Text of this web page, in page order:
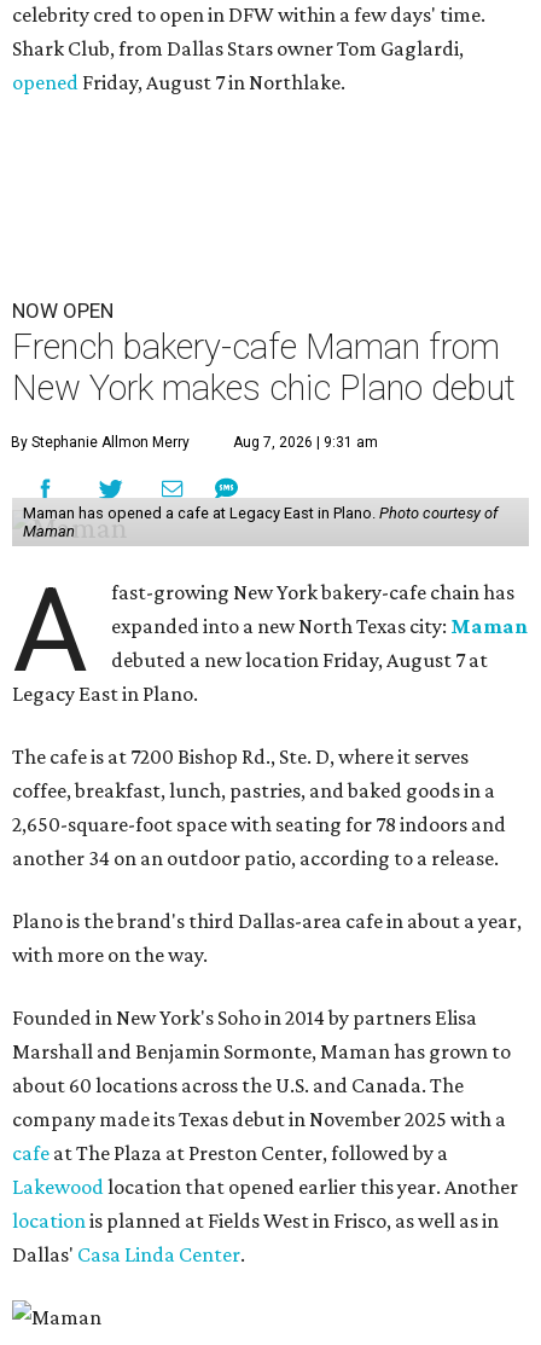
celebrity cred to open in DFW within a few days' time.
Shark Club, from Dallas Stars owner Tom Gaglardi,
opened Friday, August 7 in Northlake.
NOW OPEN
French bakery-cafe Maman from
New York makes chic Plano debut
By Stephanie Allmon Merry Aug 7, 2026 | 9:31 am
Maman has opened a cafe at Legacy East in Plano. Photo courtesy of
Maman
A
fast-growing New York bakery-cafe chain has
expanded into a new North Texas city: Maman
debuted a new location Friday, August 7 at
Legacy East in Plano.
The cafe is at 7200 Bishop Rd., Ste. D, where it serves
coffee, breakfast, lunch, pastries, and baked goods in a
2,650-square-foot space with seating for 78 indoors and
another 34 on an outdoor patio, according to a release.
Plano is the brand's third Dallas-area cafe in about a year,
with more on the way.
Founded in New York's Soho in 2014 by partners Elisa
Marshall and Benjamin Sormonte, Maman has grown to
about 60 locations across the U.S. and Canada. The
company made its Texas debut in November 2025 with a
cafe at The Plaza at Preston Center, followed by a
Lakewood location that opened earlier this year. Another
location is planned at Fields West in Frisco, as well as in
Dallas' Casa Linda Center.